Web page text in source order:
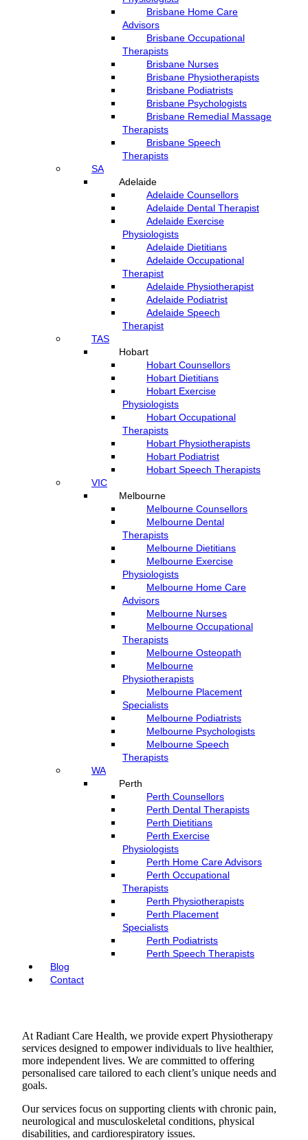
Brisbane Home Care
Advisors
Brisbane Occupational
Therapists
Brisbane Nurses
Brisbane Physiotherapists
Brisbane Podiatrists
Brisbane Psychologists
Brisbane Remedial Massage
Therapists
Brisbane Speech
Therapists
SA
Adelaide
Adelaide Counsellors
Adelaide Dental Therapist
Adelaide Exercise
Physiologists
Adelaide Dietitians
Adelaide Occupational
Therapist
Adelaide Physiotherapist
Adelaide Podiatrist
Adelaide Speech
Therapist
TAS
Hobart
Hobart Counsellors
Hobart Dietitians
Hobart Exercise
Physiologists
Hobart Occupational
Therapists
Hobart Physiotherapists
Hobart Podiatrist
Hobart Speech Therapists
VIC
Melbourne
Melbourne Counsellors
Melbourne Dental
Therapists
Melbourne Dietitians
Melbourne Exercise
Physiologists
Melbourne Home Care
Advisors
Melbourne Nurses
Melbourne Occupational
Therapists
Melbourne Osteopath
Melbourne
Physiotherapists
Melbourne Placement
Specialists
Melbourne Podiatrists
Melbourne Psychologists
Melbourne Speech
Therapists
WA
Perth
Perth Counsellors
Perth Dental Therapists
Perth Dietitians
Perth Exercise
Physiologists
Perth Home Care Advisors
Perth Occupational
Therapists
Perth Physiotherapists
Perth Placement
Specialists
Perth Podiatrists
Perth Speech Therapists
Blog
Contact
At Radiant Care Health, we provide expert Physiotherapy
services designed to empower individuals to live healthier,
more independent lives. We are committed to offering
personalised care tailored to each client’s unique needs and
goals.
Our services focus on supporting clients with chronic pain,
neurological and musculoskeletal conditions, physical
disabilities, and cardiorespiratory issues.